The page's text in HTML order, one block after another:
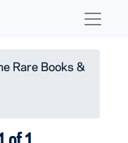
Rare Books &